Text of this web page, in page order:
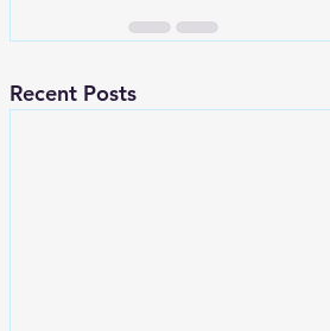
Recent Posts